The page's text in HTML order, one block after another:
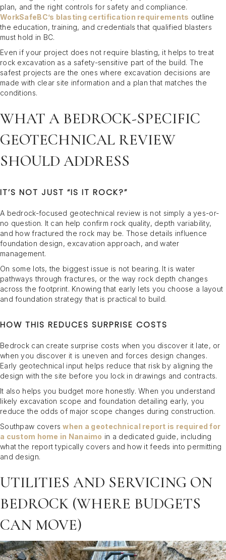
plan, and the right controls for safety and compliance.
WorkSafeBC’s blasting certification requirements outline
the education, training, and credentials that qualified blasters
must hold in BC.
Even if your project does not require blasting, it helps to treat
rock excavation as a safety-sensitive part of the build. The
safest projects are the ones where excavation decisions are
made with clear site information and a plan that matches the
conditions.
WHAT A BEDROCK-SPECIFIC
GEOTECHNICAL REVIEW
SHOULD ADDRESS
IT’S NOT JUST “IS IT ROCK?”
A bedrock-focused geotechnical review is not simply a yes-or-
no question. It can help confirm rock quality, depth variability,
and how fractured the rock may be. Those details influence
foundation design, excavation approach, and water
management.
On some lots, the biggest issue is not bearing. It is water
pathways through fractures, or the way rock depth changes
across the footprint. Knowing that early lets you choose a layout
and foundation strategy that is practical to build.
HOW THIS REDUCES SURPRISE COSTS
Bedrock can create surprise costs when you discover it late, or
when you discover it is uneven and forces design changes.
Early geotechnical input helps reduce that risk by aligning the
design with the site before you lock in drawings and contracts.
It also helps you budget more honestly. When you understand
likely excavation scope and foundation detailing early, you
reduce the odds of major scope changes during construction.
Southpaw coverswhen a geotechnical report is required for
a custom home in Nanaimo in a dedicated guide, including
what the report typically covers and how it feeds into permitting
and design.
UTILITIES AND SERVICING ON
BEDROCK (WHERE BUDGETS
CAN MOVE)